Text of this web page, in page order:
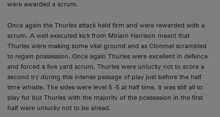
were awarded a scrum.
Once again the Thurles attack held firm and were rewarded with a
scrum. A well executed kick from Miriam Harrison meant that
Thurles were making some vital ground and as Clonmel scrambled
to regain possession. Once again Thurles were excellent in defence
and forced a five yard scrum. Thurles were unlucky not to score a
second try during this intense passage of play just before the half
time whistle. The sides were level 5 -5 at half time. It was still all to
play for but Thurles with the majority of the possession in the first
half were unlucky not to be ahead.